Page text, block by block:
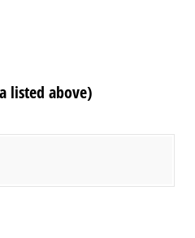
listed above)